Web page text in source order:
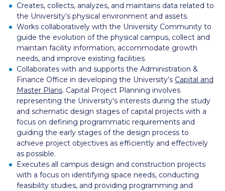
Creates, collects, analyzes, and maintains data related to
the University’s physical environment and assets.
Works collaboratively with the University Community to
guide the evolution of the physical campus, collect and
maintain facility information, accommodate growth
needs, and improve existing facilities.
Collaborates with and supports the Administration &
Finance Office in developing the University’s Capital and
Master Plans. Capital Project Planning involves
representing the University’s interests during the study
and schematic design stages of capital projects with a
focus on defining programmatic requirements and
guiding the early stages of the design process to
achieve project objectives as efficiently and effectively
as possible.
Executes all campus design and construction projects
with a focus on identifying space needs, conducting
feasibility studies, and providing programming and